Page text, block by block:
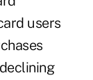
users